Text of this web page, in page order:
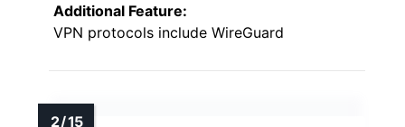
Additional Feature:
VPN protocols include WireGuard